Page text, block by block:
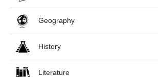
Geography
History
Literature